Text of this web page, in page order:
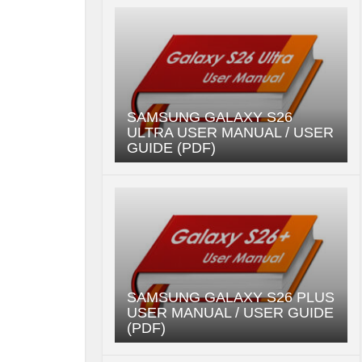
SAMSUNG GALAXY S26
ULTRA USER MANUAL / USER
GUIDE (PDF)
SAMSUNG GALAXY S26 PLUS
USER MANUAL / USER GUIDE
(PDF)